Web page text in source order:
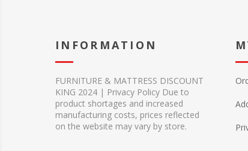
INFORMATION
FURNITURE & MATTRESS DISCOUNT
KING 2024 | Privacy Policy Due to
product shortages and increased
manufacturing costs, prices reflected
on the website may vary by store.